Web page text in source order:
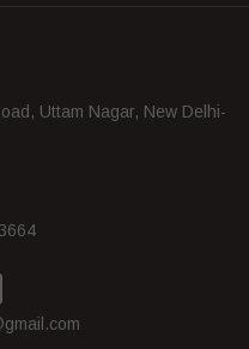
Uttam Nagar, New Delhi-